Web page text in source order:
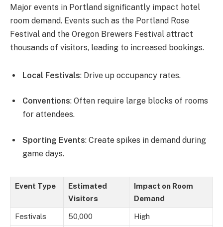
Major events in Portland significantly impact hotel
room demand. Events such as the Portland Rose
Festival and the Oregon Brewers Festival attract
thousands of visitors, leading to increased bookings.
Local Festivals: Drive up occupancy rates.
Conventions: Often require large blocks of rooms
for attendees.
Sporting Events: Create spikes in demand during
game days.
Event Type
Estimated
Visitors
Impact on Room
Demand
Festivals 50,000 High